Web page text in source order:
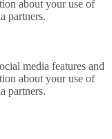
about your use of
partners.
media features and
about your use of
partners.